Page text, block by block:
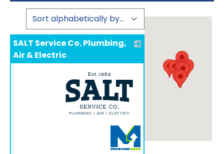
SALT Service Co. Plumbing,
Air & Electric